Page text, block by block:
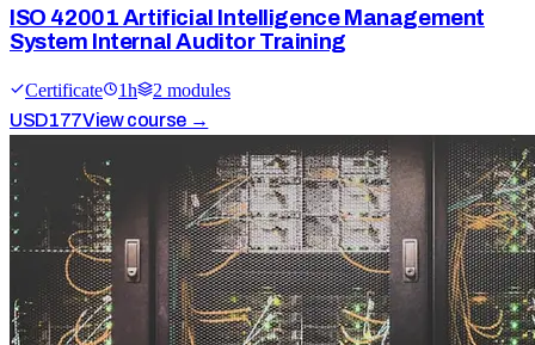
ISO 42001 Artificial Intelligence Management
System Internal Auditor Training
Certificate 1h 2 modules
USD177View course →